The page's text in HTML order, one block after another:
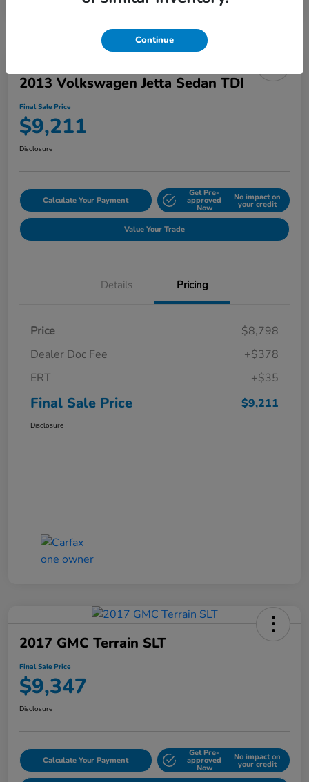
2013 Volkswagen Jetta Sedan TDI
Final Sale Price
$9,211
Disclosure
Calculate Your Payment
Get Pre-
approved
Now
No impact on
your credit
Value Your Trade
Details Pricing
Price
$8,798
Dealer Doc Fee
+$378
ERT
+$35
Final Sale Price $9,211
Disclosure
2017 GMC Terrain SLT
Final Sale Price
$9,347
Disclosure
Calculate Your Payment
Get Pre-
approved
Now
No impact on
your credit
Continue